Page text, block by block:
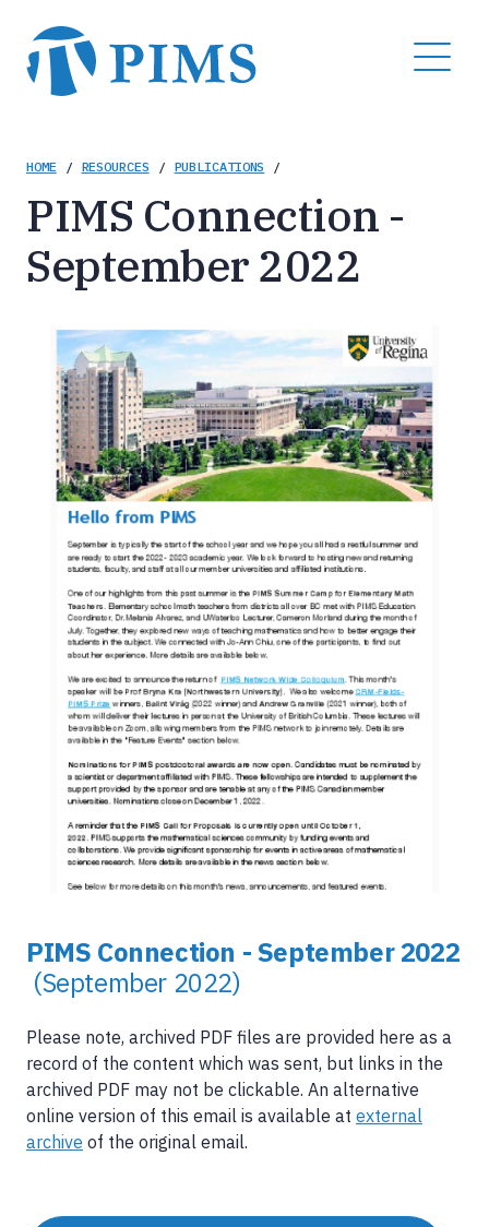
main
content
MENU
Breadcrumb
HOME / RESOURCES / PUBLICATIONS /
PIMS Connection -
September 2022
PIMS Connection - September 2022
(September 2022)
Please note, archived PDF files are provided here as a
record of the content which was sent, but links in the
archived PDF may not be clickable. An alternative
online version of this email is available at external
archive of the original email.